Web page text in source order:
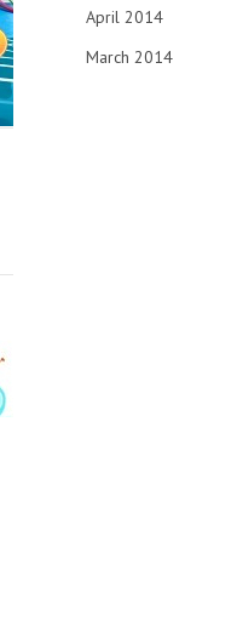
April 2014
March 2014